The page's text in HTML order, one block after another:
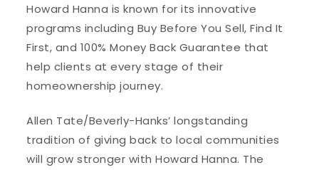
Howard Hanna is known for its innovative
programs including Buy Before You Sell, Find It
First, and 100% Money Back Guarantee that
help clients at every stage of their
homeownership journey.
Allen Tate/Beverly-Hanks’ longstanding
tradition of giving back to local communities
will grow stronger with Howard Hanna. The